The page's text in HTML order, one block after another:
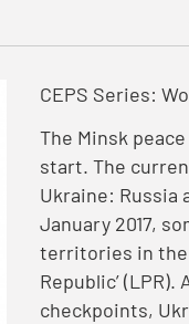
CEPS Series:
The Minsk
start. The
Ukraine: Russia
January 2017,
territories in the
Republic’
checkpoints,